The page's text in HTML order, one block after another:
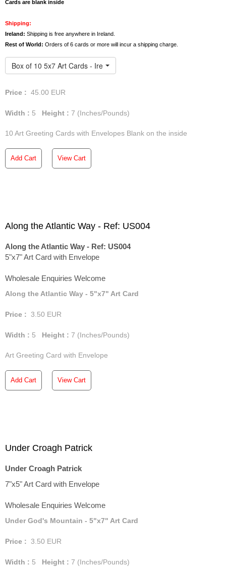
We offer free deliveries anywhere in Ireland. However,
for the UK and the rest of the world.
Cards are blank inside
Shipping:
Ireland: Shipping is free anywhere in Ireland.
Rest of World: Orders of 6 cards or more will incur a shipping charge.
Box of 10 5x7 Art Cards - Ireland
Price : 45.00 EUR
Width : 5 Height : 7 (Inches/Pounds)
10 Art Greeting Cards with Envelopes Blank on the inside
Add Cart View Cart
Along the Atlantic Way - Ref: US004
Along the Atlantic Way - Ref: US004
5"x7" Art Card with Envelope
Wholesale Enquiries Welcome
Along the Atlantic Way - 5"x7" Art Card
Price : 3.50 EUR
Width : 5 Height : 7 (Inches/Pounds)
Art Greeting Card with Envelope
Add Cart View Cart
Under Croagh Patrick
Under Croagh Patrick
7"x5" Art Card with Envelope
Wholesale Enquiries Welcome
Under God's Mountain - 5"x7" Art Card
Price : 3.50 EUR
Width : 5 Height : 7 (Inches/Pounds)